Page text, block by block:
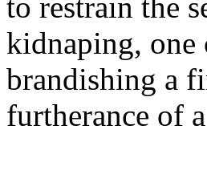
kidnaping, one
brandishing a
furtherance of